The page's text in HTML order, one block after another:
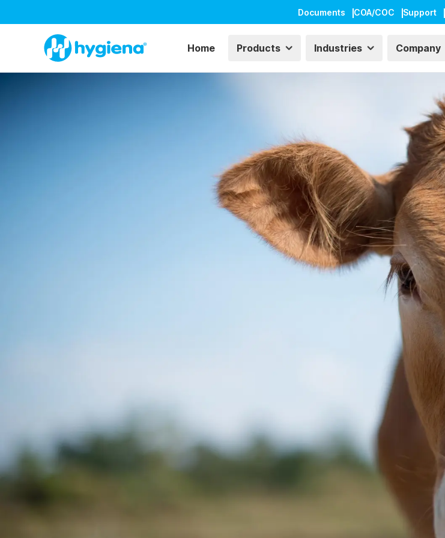
Documents COA/COC Support
Home Products Industries Company